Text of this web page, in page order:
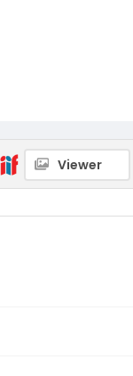
Viewer